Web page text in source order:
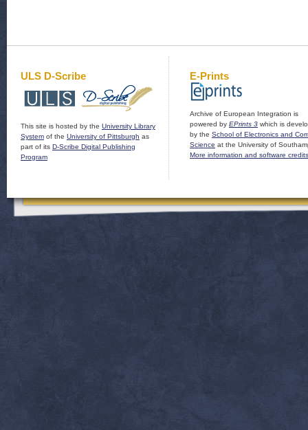
ULS D-Scribe
This site is hosted by the University Library
System of the University of Pittsburgh as
part of its D-Scribe Digital Publishing
Program
E-Prints
Archive of European Integration is
powered by EPrints 3 which is
by the School of Electronics and
Science at the University of
More information and software credits